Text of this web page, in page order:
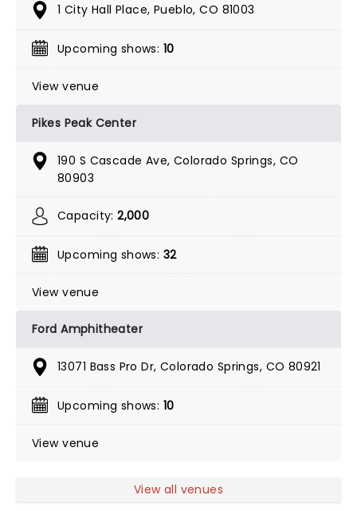
1 City Hall Place, Pueblo, CO 81003
Upcoming shows: 10
View venue
Pikes Peak Center
190 S Cascade Ave, Colorado Springs, CO
80903
Capacity:2,000
Upcoming shows: 32
View venue
Ford Amphitheater
13071 Bass Pro Dr, Colorado Springs, CO 80921
Upcoming shows: 10
View venue
View all venues